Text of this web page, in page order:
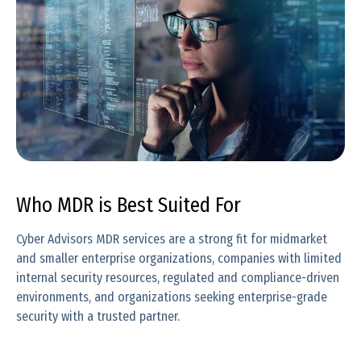
Who MDR is Best Suited For
Cyber Advisors MDR services are a strong fit for midmarket
and smaller enterprise organizations, companies with limited
internal security resources, regulated and compliance-driven
environments, and organizations seeking enterprise-grade
security with a trusted partner.